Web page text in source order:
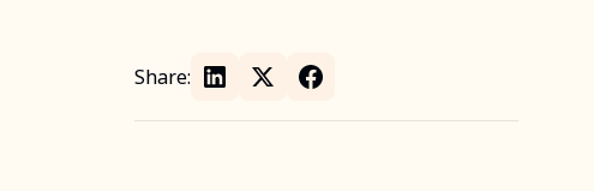
Share: